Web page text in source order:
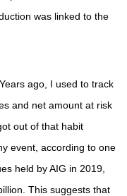
was linked to the
ago, I used to track
and net amount at risk
out of that habit
event, according to one
held by AIG in 2019,
This suggests that